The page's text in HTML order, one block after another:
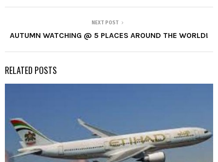
NEXT POST
AUTUMN WATCHING @ 5 PLACES AROUND THE WORLD!
RELATED POSTS